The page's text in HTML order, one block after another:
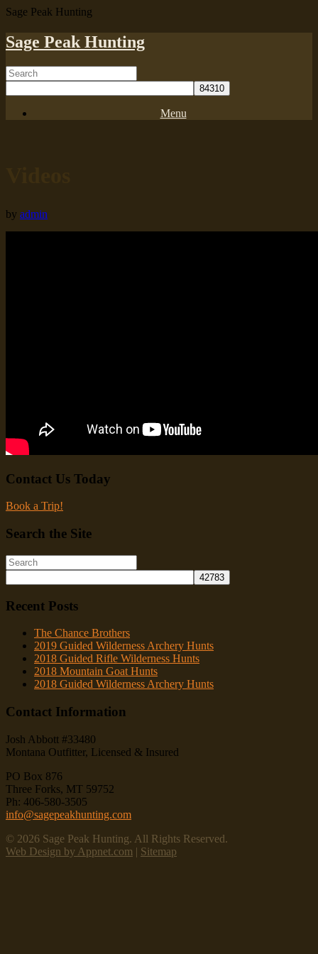
Sage Peak Hunting
Sage Peak Hunting
Menu
by admin
Contact Us Today
Book a Trip!
Search the Site
Recent Posts
The Chance Brothers
2019 Guided Wilderness Archery Hunts
2018 Guided Rifle Wilderness Hunts
2018 Mountain Goat Hunts
2018 Guided Wilderness Archery Hunts
Contact Information
Josh Abbott #33480
Montana Outfitter, Licensed & Insured
PO Box 876
Three Forks, MT 59752
Ph: 406-580-3505
info@sagepeakhunting.com
© 2026 Sage Peak Hunting. All Rights Reserved.
Web Design by Appnet.com | Sitemap